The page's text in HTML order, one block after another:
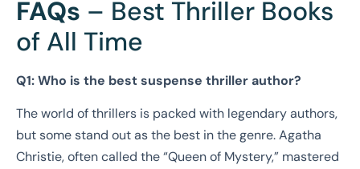
FAQs – Best Thriller Books
of All Time
Q1: Who is the best suspense thriller author?
The world of thrillers is packed with legendary authors,
but some stand out as the best in the genre. Agatha
Christie, often called the “Queen of Mystery,” mastered